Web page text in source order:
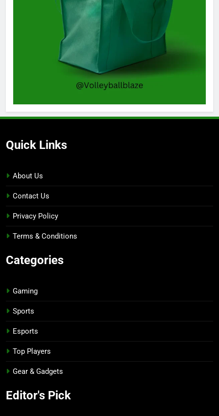
Quick Links
About Us
Contact Us
Privacy Policy
Terms & Conditions
Categories
Gaming
Sports
Esports
Top Players
Gear & Gadgets
Editor's Pick